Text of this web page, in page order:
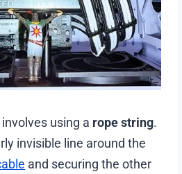
using a rope string.
invisible line around the
and securing the other